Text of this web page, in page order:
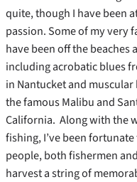
quite, though I have been
passion. Some of my very
have been off the beaches
including acrobatic blues
in Nantucket and
the famous Malibu and
California. Along with the
fishing, I’ve been
people, both fishermen
harvest a string of